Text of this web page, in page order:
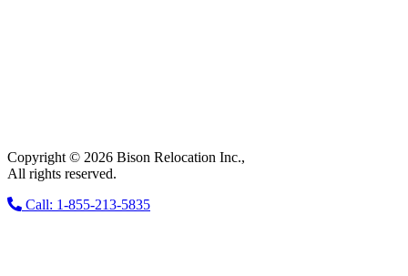
Copyright © 2026 Bison Relocation Inc.,
All rights reserved.
Call: 1-855-213-5835